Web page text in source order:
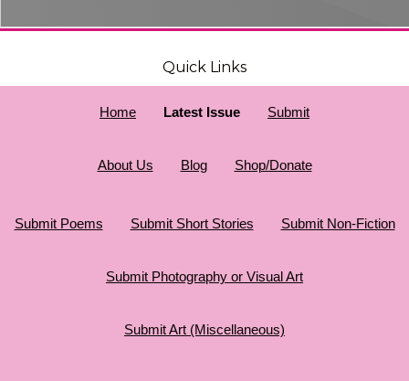
Quick Links
Home Latest Issue Submit
About Us Blog Shop/Donate
Submit Poems Submit Short Stories Submit Non-Fiction
Submit Photography or Visual Art
Submit Art (Miscellaneous)